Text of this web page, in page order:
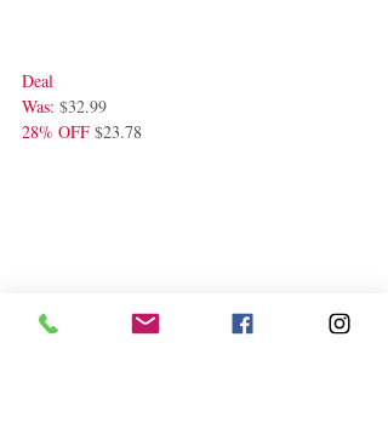
Deal
Was: $32.99
28% OFF $23.78